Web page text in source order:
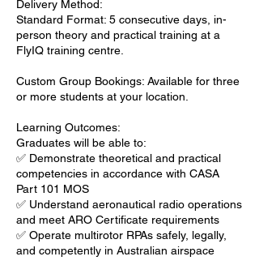
Delivery Method:
Standard Format: 5 consecutive days, in-
person theory and practical training at a
FlyIQ training centre.
Custom Group Bookings: Available for three
or more students at your location.
Learning Outcomes:
Graduates will be able to:
✅ Demonstrate theoretical and practical
competencies in accordance with CASA
Part 101 MOS
✅ Understand aeronautical radio operations
and meet ARO Certificate requirements
✅ Operate multirotor RPAs safely, legally,
and competently in Australian airspace